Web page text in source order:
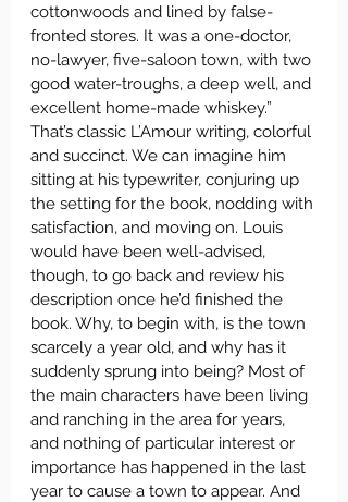
cottonwoods and lined by false-
fronted stores. It was a one-doctor,
no-lawyer, five-saloon town, with two
good water-troughs, a deep well, and
excellent home-made whiskey.”
That’s classic L’Amour writing, colorful
and succinct. We can imagine him
sitting at his typewriter, conjuring up
the setting for the book, nodding with
satisfaction, and moving on. Louis
would have been well-advised,
though, to go back and review his
description once he’d finished the
book. Why, to begin with, is the town
scarcely a year old, and why has it
suddenly sprung into being? Most of
the main characters have been living
and ranching in the area for years,
and nothing of particular interest or
importance has happened in the last
year to cause a town to appear. And